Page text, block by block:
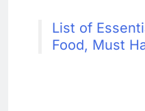
List of
Food, Must